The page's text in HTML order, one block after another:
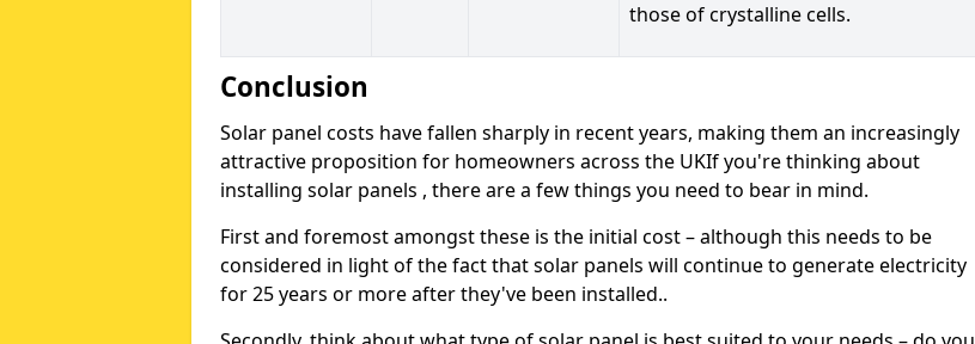
those of crystalline cells.
Conclusion
Solar panel costs have fallen sharply in recent years, making them an increasingly
attractive proposition for homeowners across the UKIf you're thinking about
installing solar panels , there are a few things you need to bear in mind.
First and foremost amongst these is the initial cost – although this needs to be
considered in light of the fact that solar panels will continue to generate electricity
for 25 years or more after they've been installed..